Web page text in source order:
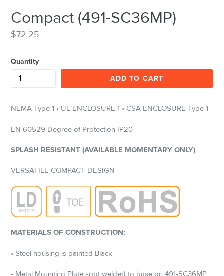
Compact (491-SC36MP)
Regular
$72.25
Quantity
ADD TO CART
NEMA Type 1 • UL ENCLOSURE 1 • CSA ENCLOSURE Type 1
EN 60529 Degree of Protection IP20
SPLASH RESISTANT (AVAILABLE MOMENTARY ONLY)
VERSATILE COMPACT DESIGN
MATERIALS OF CONSTRUCTION:
• Steel housing is painted Black
• Metal Mounting Plate spot welded to base on 491-SC36MP